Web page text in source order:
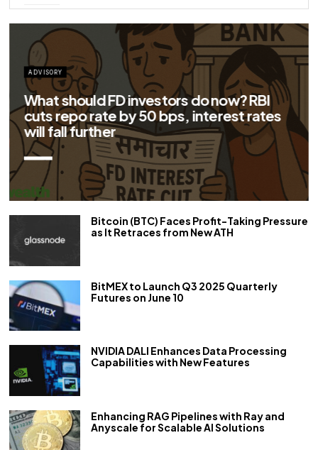
ADVISORY
Big savings for home loan borrowers as
EMIs to fall significantly after RBI cuts
repo rate by 50 bps
Bitcoin (BTC) Faces Profit-Taking Pressure
as It Retraces from New ATH
BitMEX to Launch Q3 2025 Quarterly
Futures on June 10
NVIDIA DALI Enhances Data Processing
Capabilities with New Features
Enhancing RAG Pipelines with Ray and
Anyscale for Scalable AI Solutions